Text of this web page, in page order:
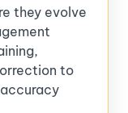
they evolve
to